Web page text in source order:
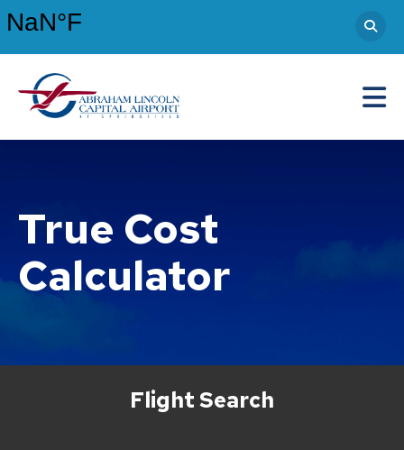
Abraham Lincoln Capital Airport Main Navigation
True Cost
Calculator
Flight Search